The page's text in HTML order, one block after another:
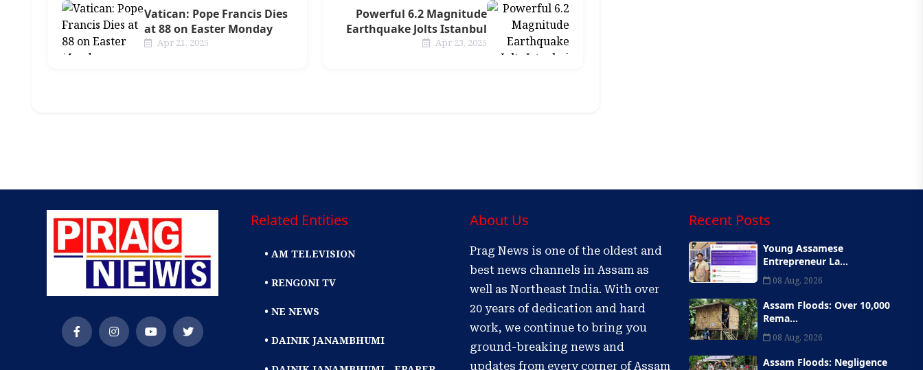
Vatican: Pope Francis Dies
at 88 on Easter Monday
Apr 21, 2025
Powerful 6.2 Magnitude
Earthquake Jolts Istanbul
Apr 23, 2025
Related Entities
• AM TELEVISION
• RENGONI TV
• NE NEWS
• DAINIK JANAMBHUMI
About Us
Prag News is one of the oldest and
best news channels in Assam as
well as Northeast India. With over
20 years of dedication and hard
work, we continue to bring you
ground-breaking news and
updates from every corner of Assam
Recent Posts
Young Assamese
Entrepreneur La...
08 Aug, 2026
Assam Floods: Over 10,000
Rema...
08 Aug, 2026
Assam Floods: Negligence